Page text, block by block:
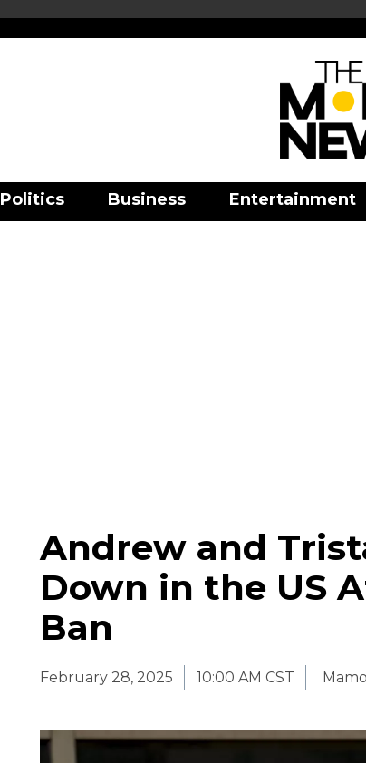
Politics Business Entertainment
Andrew and
Down in the US
Ban
February 28, 2025 10:00 AM CST